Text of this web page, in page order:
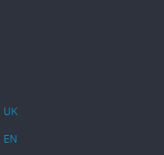
UK
EN